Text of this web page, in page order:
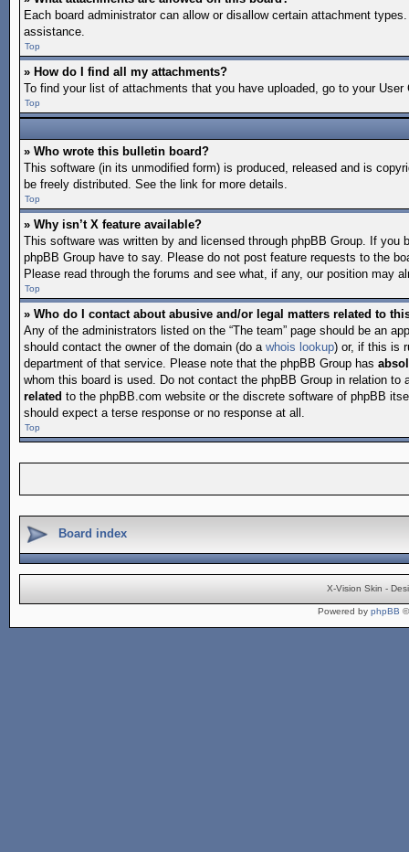
Each board administrator can allow or disallow certain attachment
assistance.
Top
» How do I find all my attachments?
To find your list of attachments that you have uploaded, go to your
Top
» Who wrote this bulletin board?
This software (in its unmodified form) is produced, released and is
be freely distributed. See the link for more details.
Top
» Why isn’t X feature available?
This software was written by and licensed through phpBB Group. If
phpBB Group have to say. Please do not post feature requests to the
Please read through the forums and see what, if any, our position may
Top
» Who do I contact about abusive and/or legal matters related to
Any of the administrators listed on the “The team” page should be an
should contact the owner of the domain (do a whois lookup) or, if this is
department of that service. Please note that the phpBB Group has
whom this board is used. Do not contact the phpBB Group in relation
related to the phpBB.com website or the discrete software of phpBB
should expect a terse response or no response at all.
Top
Board index
X-Vision Skin -
Powered by phpBB